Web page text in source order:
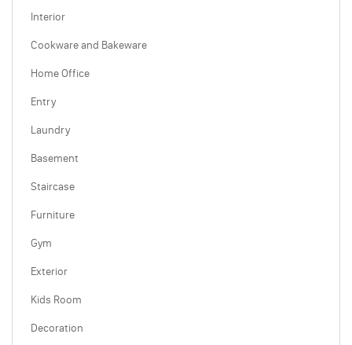
Interior
Cookware and Bakeware
Home Office
Entry
Laundry
Basement
Staircase
Furniture
Gym
Exterior
Kids Room
Decoration